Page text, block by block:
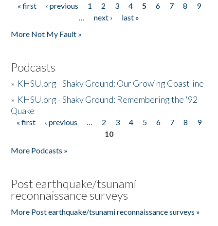
Pages
« first ‹ previous 1 2 3 4 5 6 7 8
9
…
next ›
last »
More Not My Fault »
Podcasts
» KHSU.org - Shaky Ground: Our Growing Coastline
» KHSU.org - Shaky Ground: Remembering the '92
Quake
Pages
« first ‹ previous … 2 3 4 5 6 7 8
9
10
More Podcasts »
Post earthquake/tsunami
reconnaissance surveys
More Post earthquake/tsunami reconnaissance surveys »